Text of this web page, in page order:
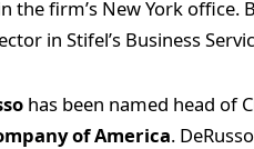
the firm’s New York office.
in Stifel’s Business
has been named head of
of America.